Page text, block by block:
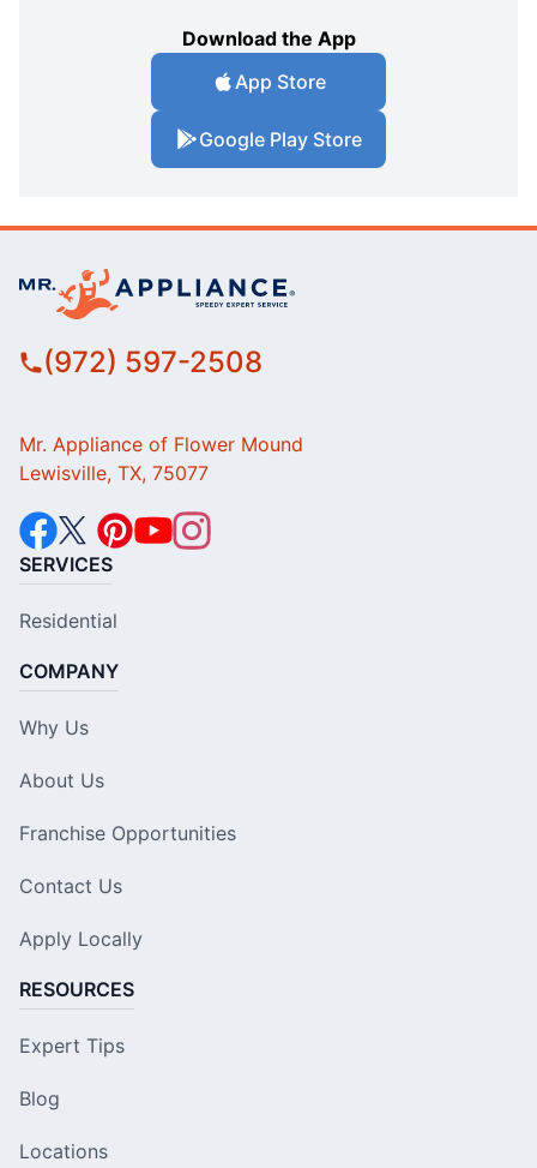
Download the App
App Store
Google Play Store
(972) 597-2508
Mr. Appliance of Flower Mound
Lewisville, TX, 75077
SERVICES
Residential
COMPANY
Why Us
About Us
Franchise Opportunities
Contact Us
Apply Locally
RESOURCES
Expert Tips
Blog
Locations